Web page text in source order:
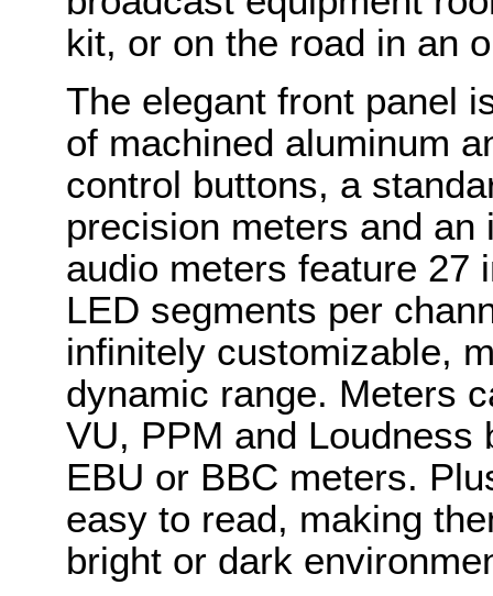
kit, or on the road in an
The elegant front panel
of machined aluminum
control buttons, a
precision meters and
audio meters feature 27
LED segments per
infinitely customizable,
dynamic range. Meters
VU, PPM and
EBU or BBC meters.
easy to read, making
bright or dark